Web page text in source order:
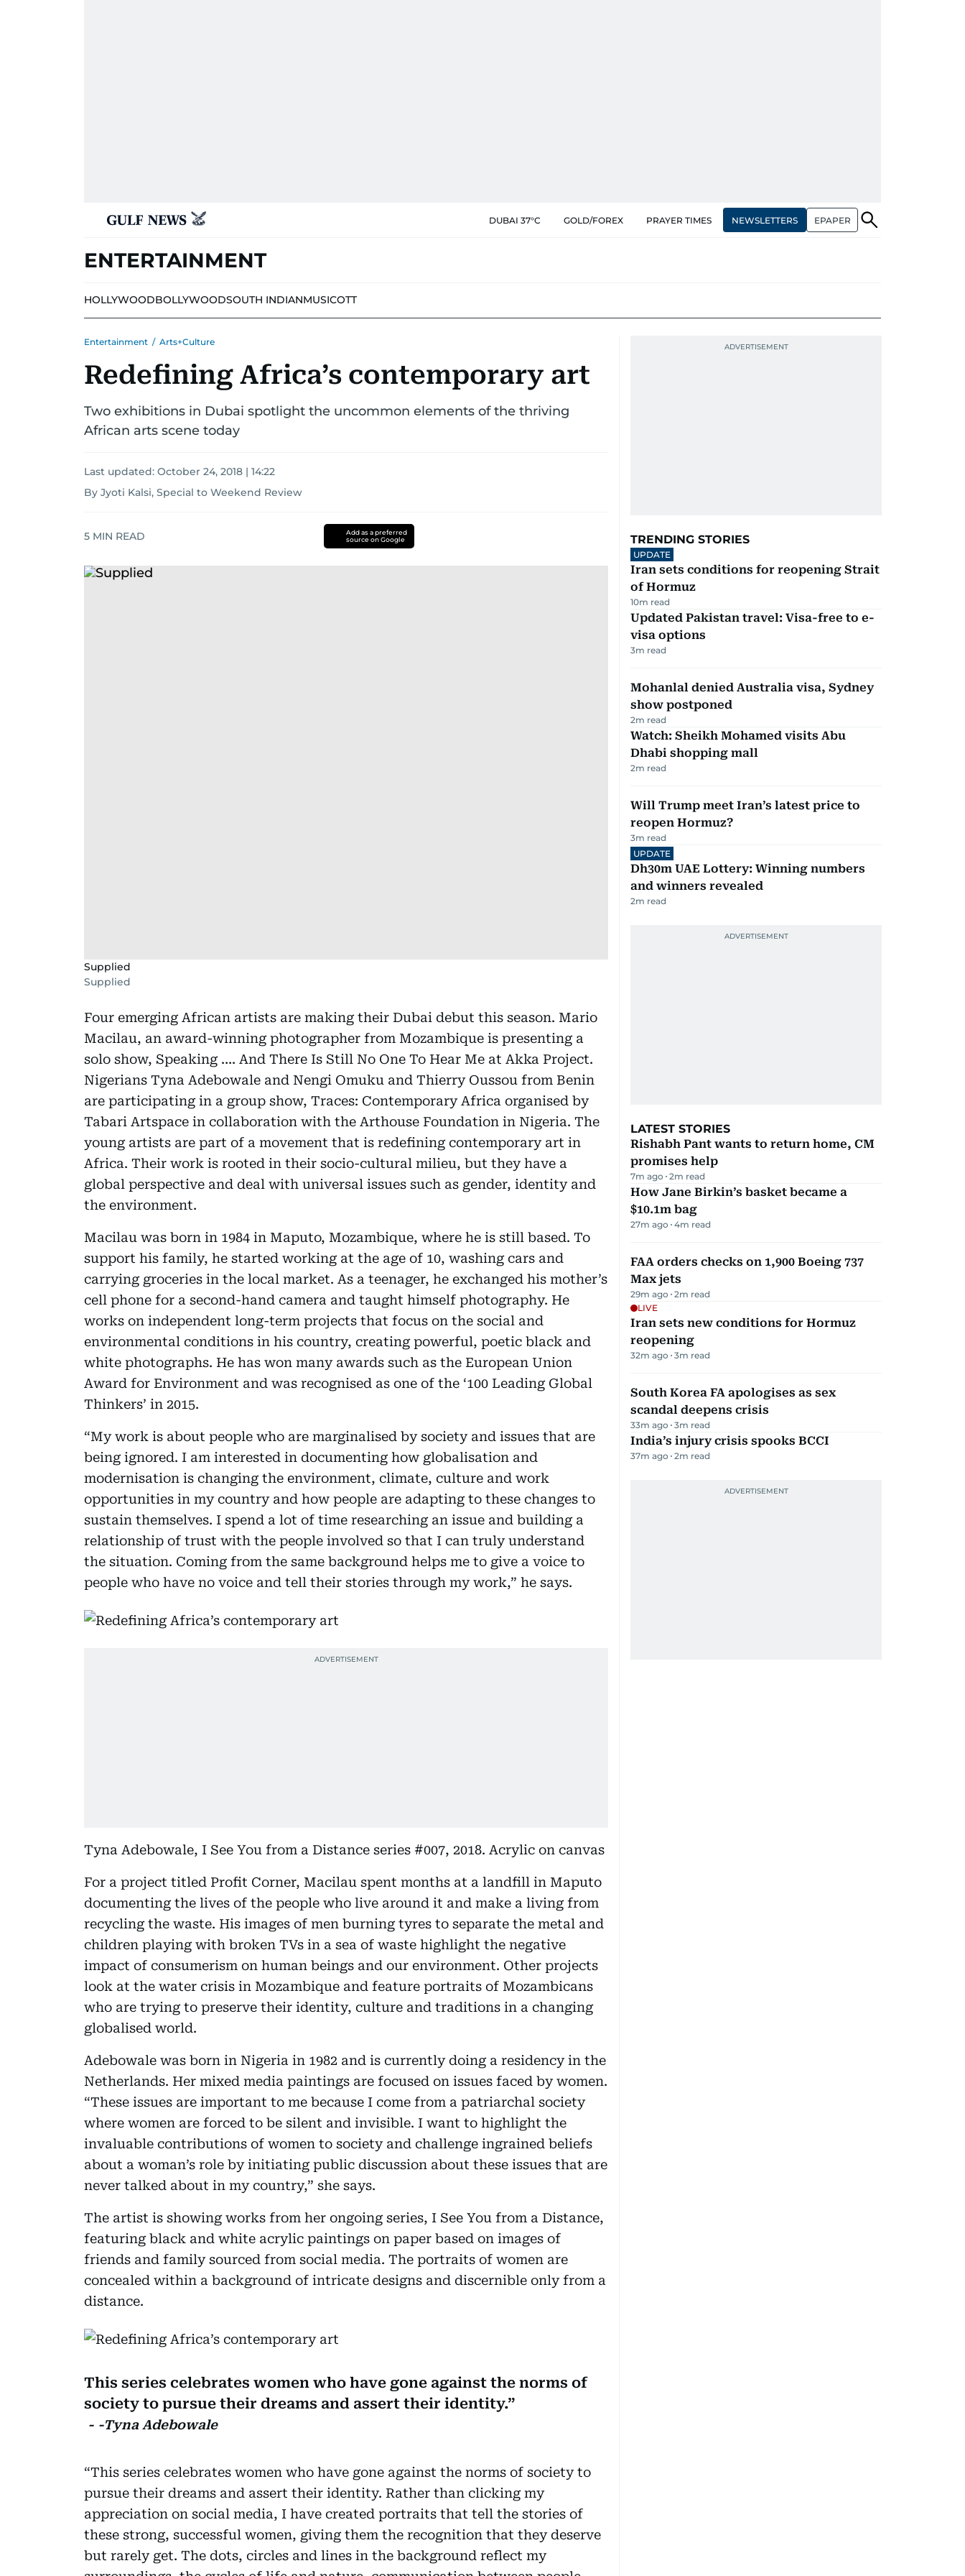
DUBAI 37°C GOLD/FOREX PRAYER TIMES NEWSLETTERS EPAPER
ENTERTAINMENT
HOLLYWOODBOLLYWOODSOUTH INDIANMUSICOTT
Entertainment / Arts+Culture
Redefining Africa’s contemporary art
Two exhibitions in Dubai spotlight the uncommon elements of the thriving
African arts scene today
Last updated: October 24, 2018 | 14:22
By Jyoti Kalsi, Special to Weekend Review
5 MIN READ
Add as a preferred
source on Google
Supplied
Supplied
Four emerging African artists are making their Dubai debut this season. Mario
Macilau, an award-winning photographer from Mozambique is presenting a
solo show, Speaking …. And There Is Still No One To Hear Me at Akka Project.
Nigerians Tyna Adebowale and Nengi Omuku and Thierry Oussou from Benin
are participating in a group show, Traces: Contemporary Africa organised by
Tabari Artspace in collaboration with the Arthouse Foundation in Nigeria. The
young artists are part of a movement that is redefining contemporary art in
Africa. Their work is rooted in their socio-cultural milieu, but they have a
global perspective and deal with universal issues such as gender, identity and
the environment.
Macilau was born in 1984 in Maputo, Mozambique, where he is still based. To
support his family, he started working at the age of 10, washing cars and
carrying groceries in the local market. As a teenager, he exchanged his mother’s
cell phone for a second-hand camera and taught himself photography. He
works on independent long-term projects that focus on the social and
environmental conditions in his country, creating powerful, poetic black and
white photographs. He has won many awards such as the European Union
Award for Environment and was recognised as one of the ‘100 Leading Global
Thinkers’ in 2015.
“My work is about people who are marginalised by society and issues that are
being ignored. I am interested in documenting how globalisation and
modernisation is changing the environment, climate, culture and work
opportunities in my country and how people are adapting to these changes to
sustain themselves. I spend a lot of time researching an issue and building a
relationship of trust with the people involved so that I can truly understand
the situation. Coming from the same background helps me to give a voice to
people who have no voice and tell their stories through my work,” he says.
Tyna Adebowale, I See You from a Distance series #007, 2018. Acrylic on canvas
For a project titled Profit Corner, Macilau spent months at a landfill in Maputo
documenting the lives of the people who live around it and make a living from
recycling the waste. His images of men burning tyres to separate the metal and
children playing with broken TVs in a sea of waste highlight the negative
impact of consumerism on human beings and our environment. Other projects
look at the water crisis in Mozambique and feature portraits of Mozambicans
who are trying to preserve their identity, culture and traditions in a changing
globalised world.
Adebowale was born in Nigeria in 1982 and is currently doing a residency in the
Netherlands. Her mixed media paintings are focused on issues faced by women.
“These issues are important to me because I come from a patriarchal society
where women are forced to be silent and invisible. I want to highlight the
invaluable contributions of women to society and challenge ingrained beliefs
about a woman’s role by initiating public discussion about these issues that are
never talked about in my country,” she says.
The artist is showing works from her ongoing series, I See You from a Distance,
featuring black and white acrylic paintings on paper based on images of
friends and family sourced from social media. The portraits of women are
concealed within a background of intricate designs and discernible only from a
distance.
This series celebrates women who have gone against the norms of
society to pursue their dreams and assert their identity.”
- -Tyna Adebowale
“This series celebrates women who have gone against the norms of society to
pursue their dreams and assert their identity. Rather than clicking my
appreciation on social media, I have created portraits that tell the stories of
these strong, successful women, giving them the recognition that they deserve
but rarely get. The dots, circles and lines in the background reflect my
TRENDING STORIES
UPDATE
Iran sets conditions for reopening Strait
of Hormuz
10m read
Updated Pakistan travel: Visa-free to e-
visa options
3m read
Mohanlal denied Australia visa, Sydney
show postponed
2m read
Watch: Sheikh Mohamed visits Abu
Dhabi shopping mall
2m read
Will Trump meet Iran’s latest price to
reopen Hormuz?
3m read
UPDATE
Dh30m UAE Lottery: Winning numbers
and winners revealed
2m read
LATEST STORIES
Rishabh Pant wants to return home, CM
promises help
7m ago 2m read
How Jane Birkin’s basket became a
$10.1m bag
27m ago 4m read
FAA orders checks on 1,900 Boeing 737
Max jets
29m ago 2m read
LIVE
Iran sets new conditions for Hormuz
reopening
32m ago 3m read
South Korea FA apologises as sex
scandal deepens crisis
33m ago 3m read
India’s injury crisis spooks BCCI
37m ago 2m read